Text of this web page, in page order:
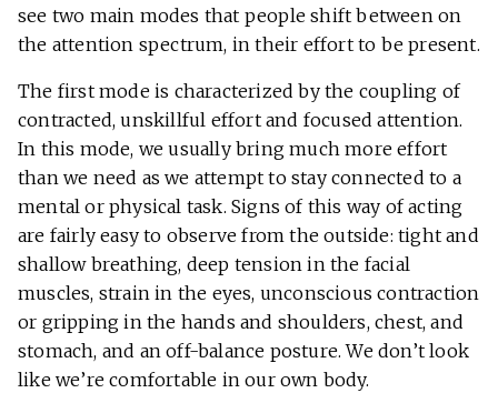
see two main modes that people shift between on
the attention spectrum, in their effort to be present.
The first mode is characterized by the coupling of
contracted, unskillful effort and focused attention.
In this mode, we usually bring much more effort
than we need as we attempt to stay connected to a
mental or physical task. Signs of this way of acting
are fairly easy to observe from the outside: tight and
shallow breathing, deep tension in the facial
muscles, strain in the eyes, unconscious contraction
or gripping in the hands and shoulders, chest, and
stomach, and an off-balance posture. We don’t look
like we’re comfortable in our own body.